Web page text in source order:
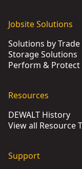
Jobsite Solutions
Solutions by Trade
Storage Solutions
Perform & Protect
Resources
DEWALT History
View all Resource
Support